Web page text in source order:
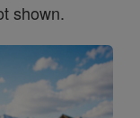
shown.